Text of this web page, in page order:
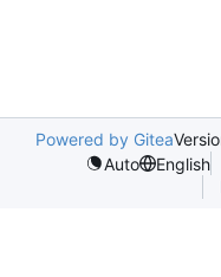
Powered by Gitea
Auto
English